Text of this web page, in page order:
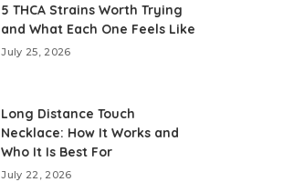
5 THCA Strains Worth Trying
and What Each One Feels Like
July 25, 2026
Long Distance Touch
Necklace: How It Works and
Who It Is Best For
July 22, 2026